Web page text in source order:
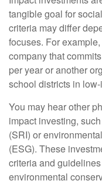
tangible goal for
criteria may differ
focuses. For
company that
per year or another
school districts in
You may hear other
impact investing,
(SRI) or
(ESG). These
criteria and
environmental